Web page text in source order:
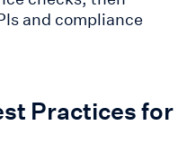
and compliance
Practices for